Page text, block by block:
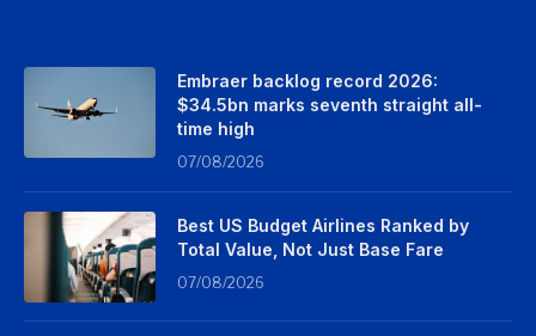
Embraer backlog record 2026:
$34.5bn marks seventh straight all-
time high
07/08/2026
Best US Budget Airlines Ranked by
Total Value, Not Just Base Fare
07/08/2026